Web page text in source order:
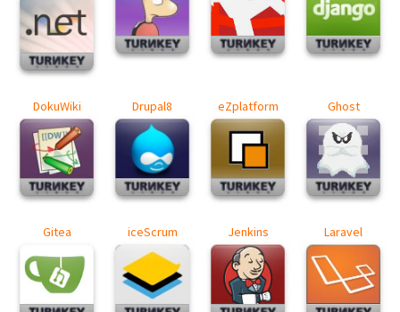
DokuWiki Drupal8 eZplatform Ghost
Gitea iceScrum Jenkins Laravel